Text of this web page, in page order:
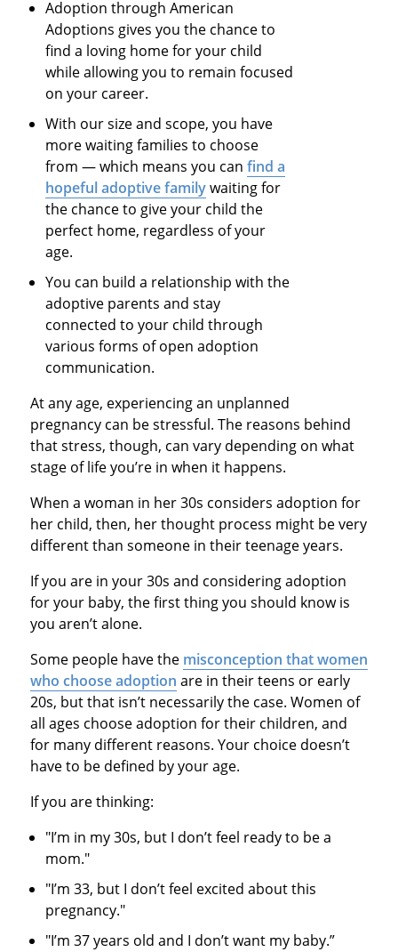
Adoption through American
Adoptions gives you the chance to
find a loving home for your child
while allowing you to remain focused
on your career.
With our size and scope, you have
more waiting families to choose
from — which means you canfind a
hopeful adoptive familywaiting for
the chance to give your child the
perfect home, regardless of your
age.
You can build a relationship with the
adoptive parents and stay
connected to your child through
various forms of open adoption
communication.
At any age, experiencing an unplanned
pregnancy can be stressful. The reasons behind
that stress, though, can vary depending on what
stage of life you’re in when it happens.
When a woman in her 30s considers adoption for
her child, then, her thought process might be very
different than someone in their teenage years.
If you are in your 30s and considering adoption
for your baby, the first thing you should know is
you aren’t alone.
Some people have the misconception that women
who choose adoption are in their teens or early
20s, but that isn’t necessarily the case. Women of
all ages choose adoption for their children, and
for many different reasons. Your choice doesn’t
have to be defined by your age.
If you are thinking:
"I’m in my 30s, but I don’t feel ready to be a
mom."
"I’m 33, but I don’t feel excited about this
pregnancy."
"I’m 37 years old and I don’t want my baby.”